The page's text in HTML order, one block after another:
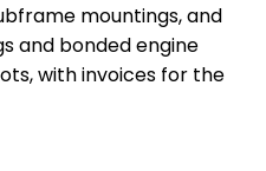
mountings, and
and bonded engine
with invoices for the